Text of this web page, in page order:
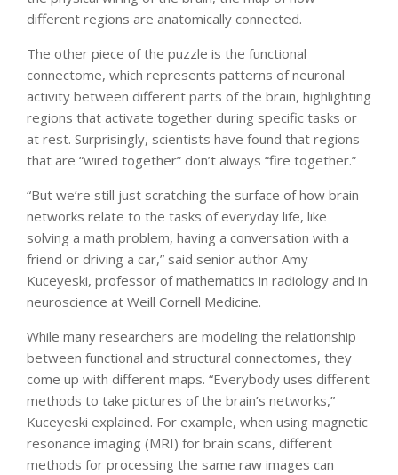
different regions are anatomically connected.
The other piece of the puzzle is the functional
connectome, which represents patterns of neuronal
activity between different parts of the brain, highlighting
regions that activate together during specific tasks or
at rest. Surprisingly, scientists have found that regions
that are “wired together” don’t always “fire together.”
“But we’re still just scratching the surface of how brain
networks relate to the tasks of everyday life, like
solving a math problem, having a conversation with a
friend or driving a car,” said senior author Amy
Kuceyeski, professor of mathematics in radiology and in
neuroscience at Weill Cornell Medicine.
While many researchers are modeling the relationship
between functional and structural connectomes, they
come up with different maps. “Everybody uses different
methods to take pictures of the brain’s networks,”
Kuceyeski explained. For example, when using magnetic
resonance imaging (MRI) for brain scans, different
methods for processing the same raw images can